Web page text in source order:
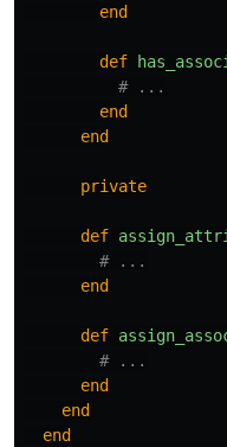
end
def
# ...
end
end
private
def
# ...
end
def
# ...
end
end
end